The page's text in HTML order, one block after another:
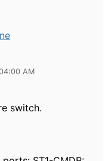
AM
switch.